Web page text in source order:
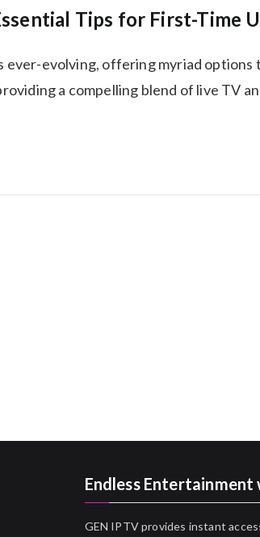
Tips for First-Time
ever-evolving, offering myriad options
a compelling blend of live TV
Endless Entertainment
GEN IPTV provides instant